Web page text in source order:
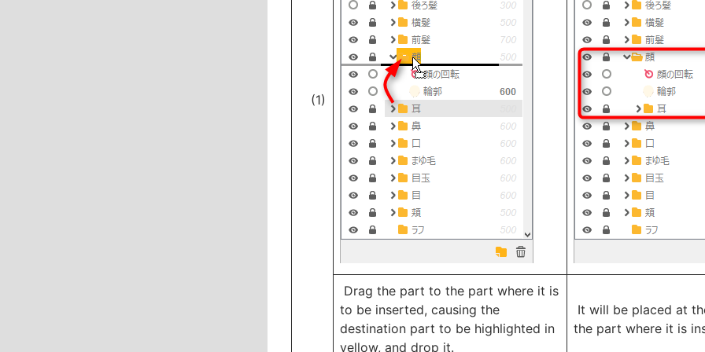
(1)
Drag the part to the part where it is
to be inserted, causing the
destination part to be highlighted in
yellow, and drop it.
It will be placed at
the part where it is